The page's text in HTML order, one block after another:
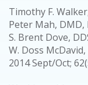
Timothy F.
Peter Mah, DMD,
S. Brent Dove,
W. Doss McDavid,
2014 Sept/Oct;